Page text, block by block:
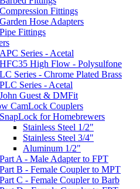
Compression Fittings
Garden Hose Adapters
Pipe Fittings
APC Series - Acetal
HFC35 High Flow - Polysulfone
LC Series - Chrome Plated Brass
PLC Series - Acetal
John Guest & DMFit
CamLock Couplers
SnapLock for Homebrewers
Stainless Steel 1/2"
Stainless Steel 3/4"
Aluminum 1/2"
Part A - Male Adapter to FPT
Part B - Female Coupler to MPT
Part C - Female Coupler to Barb